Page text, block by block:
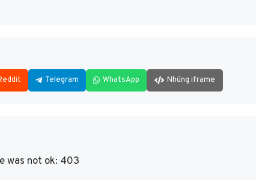
Telegram WhatsApp Nhúng iframe
was not ok: 403